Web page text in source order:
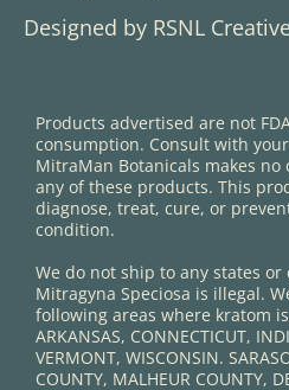
Designed by RSNL
Products advertised are not
consumption. Consult with
MitraMan Botanicals makes no
any of these products. This
diagnose, treat, cure, or
condition.
We do not ship to any states
Mitragyna Speciosa is illegal.
following areas where kratom
ARKANSAS, CONNECTICUT,
VERMONT, WISCONSIN.
COUNTY, MALHEUR COUNTY,